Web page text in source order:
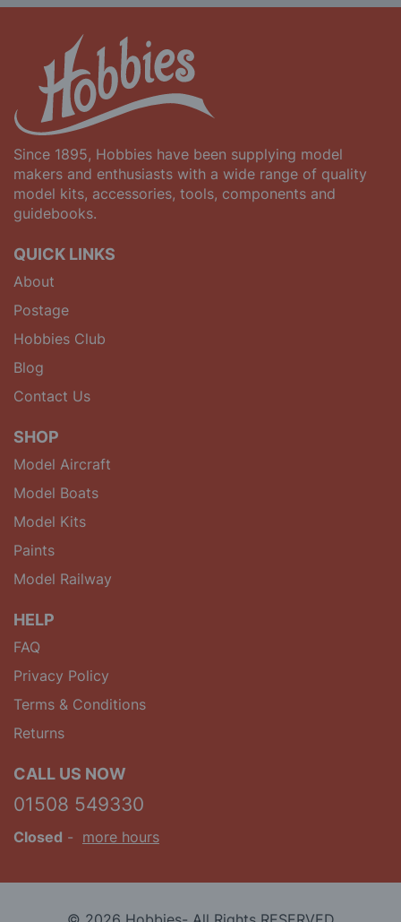
Since 1895, Hobbies have been supplying model
makers and enthusiasts with a wide range of quality
model kits, accessories, tools, components and
guidebooks.
QUICK LINKS
About
Postage
Hobbies Club
Blog
Contact Us
SHOP
Model Aircraft
Model Boats
Model Kits
Paints
Model Railway
HELP
FAQ
Privacy Policy
Terms & Conditions
Returns
CALL US NOW
01508 549330
Closed - more hours